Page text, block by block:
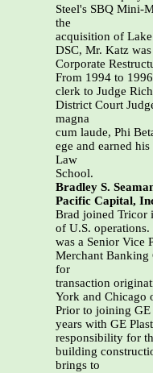
Steel's SBQ Mini-
the
acquisition of
DSC, Mr. Katz
Corporate
From 1994 to
clerk to Judge
District Court
magna
cum laude, Phi
ege and earned
Law
School.
Bradley S.
Pacific Capital,
Brad joined Tricor
of U.S.
was a Senior Vice
Merchant Banking
for
transaction
York and Chicago
Prior to joining GE
years with GE
responsibility for
building
brings to